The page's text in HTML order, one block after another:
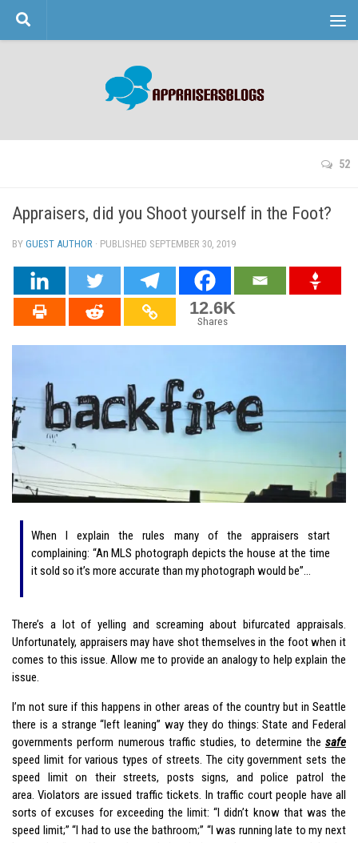
Skip to content
52
Appraisers, did you Shoot yourself in the Foot?
BY GUEST AUTHOR · PUBLISHED SEPTEMBER 30, 2019
12.6K
Shares
When I explain the rules many of the appraisers start
complaining: “An MLS photograph depicts the house at the time
it sold so it’s more accurate than my photograph would be”…
There’s a lot of yelling and screaming about bifurcated appraisals.
Unfortunately, appraisers may have shot themselves in the foot when it
comes to this issue. Allow me to provide an analogy to help explain the
issue.
I’m not sure if this happens in other areas of the country but in Seattle
there is a strange “left leaning” way they do things: State and Federal
governments perform numerous traffic studies, to determine the safe
speed limit for various types of streets. The city government sets the
speed limit on their streets, posts signs, and police patrol the
area. Violators are issued traffic tickets. In traffic court people have all
sorts of excuses for exceeding the limit: “I didn’t know that was the
speed limit;” “I had to use the bathroom;” “I was running late to my next